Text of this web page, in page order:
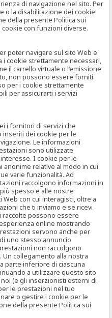
di navigazione nel sito. Per
o la disabilitazione dei cookie
della presente Politica sui
con funzioni diverse.
poter navigare sul sito Web e
i cookie strettamente necessari,
il carrello virtuale o l’emissione
non possono essere forniti.
per i cookie strettamente
per assicurarti i servizi
i fornitori di servizi che
inseriti dei cookie per le
Le informazioni
sono utilizzate
I cookie per le
relative al modo in cui
varie funzionalità. Ad
raccolgono informazioni in
spesso e alle nostre
con cui interagisci, oltre a
che ti inviamo e se ricevi
possono essere
online mostrando
servono anche per
uno stesso annuncio
non raccolgono
collegamento alla nostra
parte inferiore di ciascuna
a utilizzare questo sito
(e gli inserzionisti esterni di
le prestazioni nel tuo
o gestire i cookie per le
della presente Politica sui